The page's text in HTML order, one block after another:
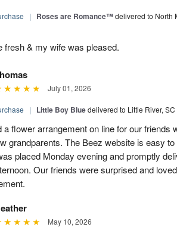
| Roses are Romance™delivered to North
fresh & my wife was pleased.
July 01, 2026
| Little Boy Bluedelivered to Little River, SC
a flower arrangement on line for our friends
grandparents. The Beez website is easy to
placed Monday evening and promptly
Our friends were surprised and
May 10, 2026